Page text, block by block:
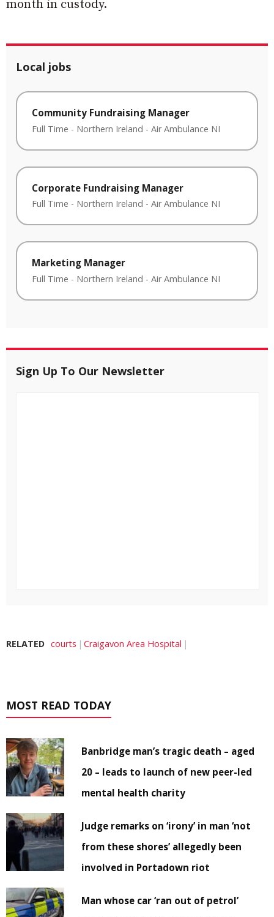
month in custody.
Local jobs
Community Fundraising Manager
Full Time - Northern Ireland - Air Ambulance NI
Corporate Fundraising Manager
Full Time - Northern Ireland - Air Ambulance NI
Marketing Manager
Full Time - Northern Ireland - Air Ambulance NI
Sign Up To Our Newsletter
RELATED courts Craigavon Area Hospital
MOST READ TODAY
Banbridge man’s tragic death – aged
20 – leads to launch of new peer-led
mental health charity
Judge remarks on ‘irony’ in man ‘not
from these shores’ allegedly been
involved in Portadown riot
Man whose car ‘ran out of petrol’